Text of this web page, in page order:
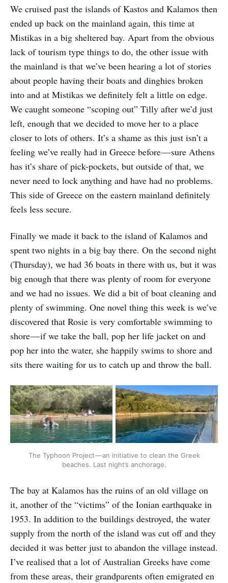
We cruised past the islands of Kastos and Kalamos then
ended up back on the mainland again, this time at
Mistikas in a big sheltered bay. Apart from the obvious
lack of tourism type things to do, the other issue with
the mainland is that we’ve been hearing a lot of stories
about people having their boats and dinghies broken
into and at Mistikas we definitely felt a little on edge.
We caught someone “scoping out” Tilly after we’d just
left, enough that we decided to move her to a place
closer to lots of others. It’s a shame as this just isn’t a
feeling we’ve really had in Greece before — sure Athens
has it’s share of pick-pockets, but outside of that, we
never need to lock anything and have had no problems.
This side of Greece on the eastern mainland definitely
feels less secure.
Finally we made it back to the island of Kalamos and
spent two nights in a big bay there. On the second night
(Thursday), we had 36 boats in there with us, but it was
big enough that there was plenty of room for everyone
and we had no issues. We did a bit of boat cleaning and
plenty of swimming. One novel thing this week is we’ve
discovered that Rosie is very comfortable swimming to
shore — if we take the ball, pop her life jacket on and
pop her into the water, she happily swims to shore and
sits there waiting for us to catch up and throw the ball.
The Typhoon Project — an initiative to clean the Greek
beaches. Last night’s anchorage.
The bay at Kalamos has the ruins of an old village on
it, another of the “victims” of the Ionian earthquake in
1953. In addition to the buildings destroyed, the water
supply from the north of the island was cut off and they
decided it was better just to abandon the village instead.
I’ve realised that a lot of Australian Greeks have come
from these areas, their grandparents often emigrated en